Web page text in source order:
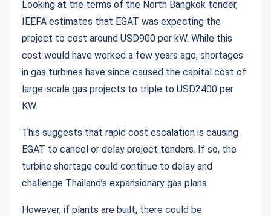
Looking at the terms of the North Bangkok tender,
IEEFA estimates that EGAT was expecting the
project to cost around USD900 per kW. While this
cost would have worked a few years ago, shortages
in gas turbines have since caused the capital cost of
large-scale gas projects to triple to USD2400 per
KW.
This suggests that rapid cost escalation is causing
EGAT to cancel or delay project tenders. If so, the
turbine shortage could continue to delay and
challenge Thailand’s expansionary gas plans.
However, if plants are built, there could be